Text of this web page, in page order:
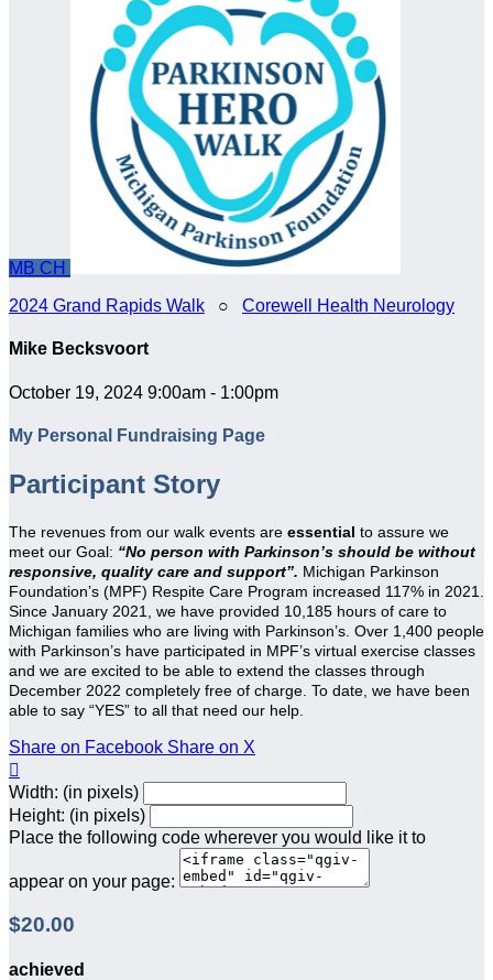
MB CH
2024 Grand Rapids Walk ○ Corewell Health Neurology
Mike Becksvoort
October 19, 2024 9:00am - 1:00pm
My Personal Fundraising Page
Participant Story
The revenues from our walk events are essential to assure we
meet our Goal: “No person with Parkinson’s should be without
responsive, quality care and support”. Michigan Parkinson
Foundation’s (MPF) Respite Care Program increased 117% in 2021.
Since January 2021, we have provided 10,185 hours of care to
Michigan families who are living with Parkinson’s. Over 1,400 people
with Parkinson’s have participated in MPF’s virtual exercise classes
and we are excited to be able to extend the classes through
December 2022 completely free of charge. To date, we have been
able to say “YES” to all that need our help.
Share on Facebook Share on X

Width: (in pixels)
Height: (in pixels)
Place the following code wherever you would like it to
appear on your page:
$20.00
achieved